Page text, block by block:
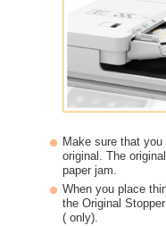
Make sure that
original. The
paper jam.
When you place
the Original
( only).